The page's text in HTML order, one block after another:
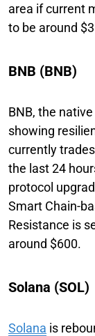
area if current
to be around
BNB (BNB)
BNB, the
showing
currently
the last 24
protocol
Smart Chain-
Resistance is
around $600.
Solana (SOL)
Solana is